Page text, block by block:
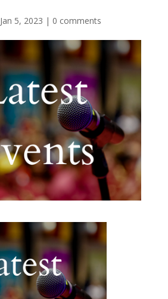
Jan 5, 2023 | 0 comments